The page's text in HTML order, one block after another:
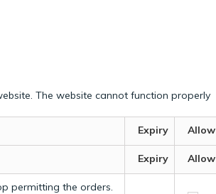
The website cannot function properly
Expiry Allow
Expiry Allow
permitting the orders.